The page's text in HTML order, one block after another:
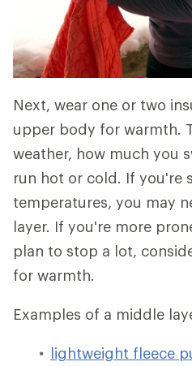
Next, wear one or two
upper body for warmth.
weather, how much you
run hot or cold. If you're
temperatures, you may
layer. If you're more
plan to stop a lot,
for warmth.
Examples of a middle
lightweight fleece